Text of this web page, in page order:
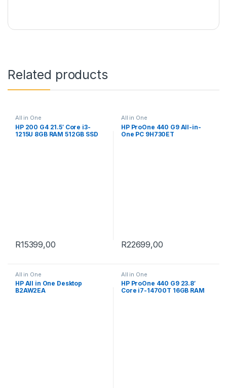
Related products
All in One
HP 200 G4 21.5′ Core i3-
1215U 8GB RAM 512GB SSD
R15399,00
All in One
HP ProOne 440 G9 All-in-
One PC 9H730ET
R22699,00
All in One
HP All in One Desktop
B2AW2EA
All in One
HP ProOne 440 G9 23.8′
Core i7-14700T 16GB RAM